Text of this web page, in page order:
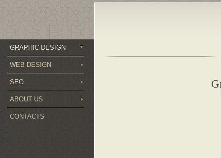
GRAPHIC DESIGN
WEB DESIGN
SEO
ABOUT US
CONTACTS